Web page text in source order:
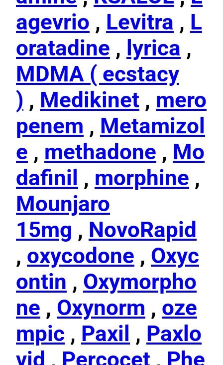
agevrio , Levitra , L
oratadine , lyrica ,
MDMA ( ecstacy
) , Medikinet , mero
penem , Metamizol
e , methadone , Mo
dafinil , morphine ,
Mounjaro
15mg , NovoRapid
, oxycodone , Oxyc
ontin , Oxymorpho
ne , Oxynorm , oze
mpic , Paxil , Paxlo
vid , Percocet , Phe